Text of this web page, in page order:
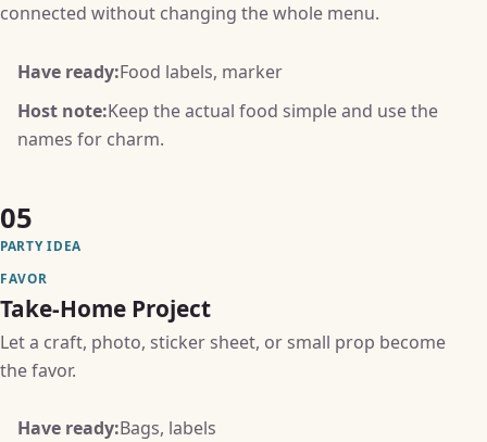
connected without changing the whole menu.
Have ready:Food labels, marker
Host note:Keep the actual food simple and use the
names for charm.
05
PARTY IDEA
FAVOR
Take-Home Project
Let a craft, photo, sticker sheet, or small prop become
the favor.
Have ready:Bags, labels